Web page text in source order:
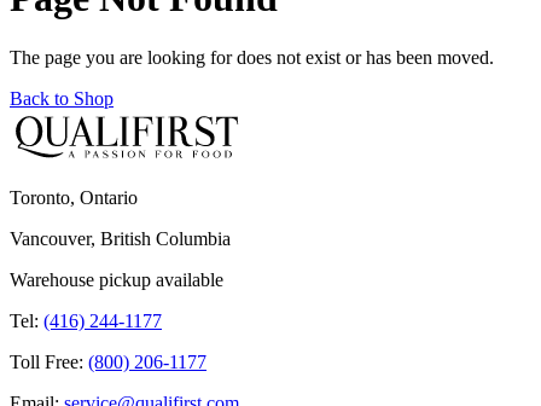
The page you are looking for does not exist or has been moved.
Back to Shop
Toronto, Ontario
Vancouver, British Columbia
Warehouse pickup available
Tel: (416) 244-1177
Toll Free: (800) 206-1177